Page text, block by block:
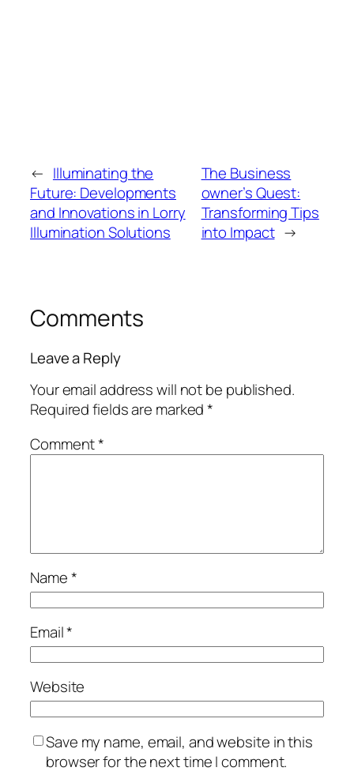
← Illuminating the
Future: Developments
and Innovations in Lorry
Illumination Solutions
The Business
owner’s Quest:
Transforming Tips
into Impact →
Comments
Leave a Reply
Your email address will not be published.
Required fields are marked*
Comment*
Name*
Email*
Website
Save my name, email, and website in this
browser for the next time I comment.